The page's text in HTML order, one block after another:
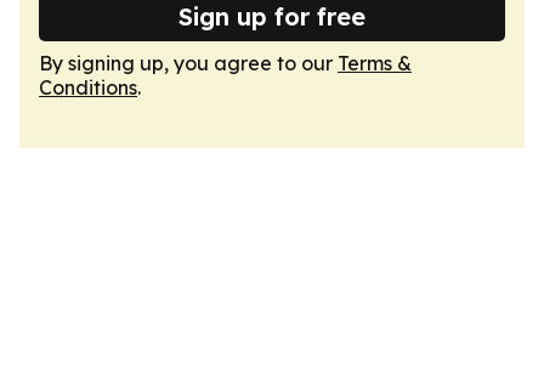
Sign up for free
By signing up, you agree to our Terms &
Conditions.